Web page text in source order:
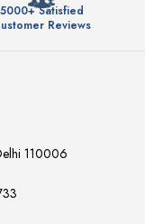
5000+ Satisfied
Reviews
110006